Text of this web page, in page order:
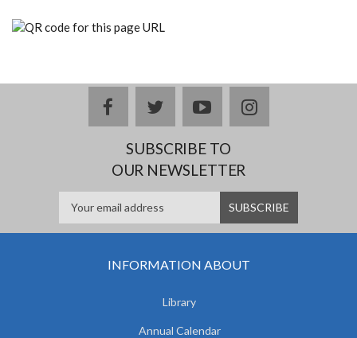
facebooktwitteryoutubeinstagram
SUBSCRIBE TO
OUR NEWSLETTER
INFORMATION ABOUT
Library
Annual Calendar